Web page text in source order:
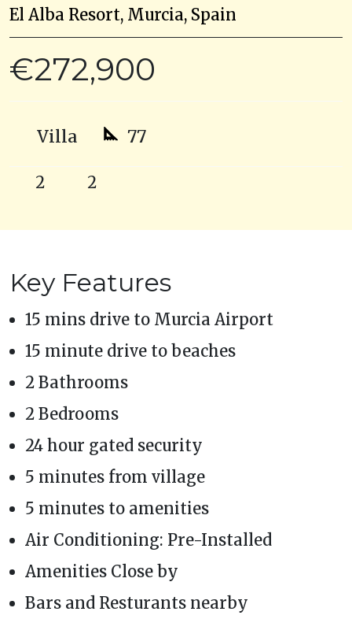
El Alba Resort, Murcia, Spain
€272,900
Villa 77
2 2
Key Features
15 mins drive to Murcia Airport
15 minute drive to beaches
2 Bathrooms
2 Bedrooms
24 hour gated security
5 minutes from village
5 minutes to amenities
Air Conditioning: Pre-Installed
Amenities Close by
Bars and Resturants nearby